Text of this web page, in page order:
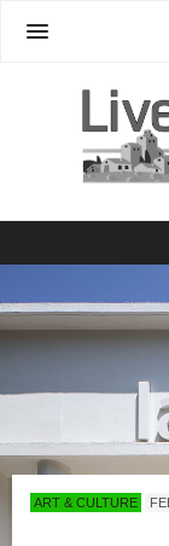
ART & CULTURE